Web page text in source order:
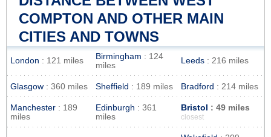
COMPTON AND OTHER MAIN
CITIES AND TOWNS
London : 121 miles Birmingham : 124
miles
Leeds : 216 miles
Glasgow : 360 miles Sheffield : 189 miles Bradford : 214 miles
Manchester : 189
miles
Edinburgh : 361
miles
Bristol : 49 miles
closest